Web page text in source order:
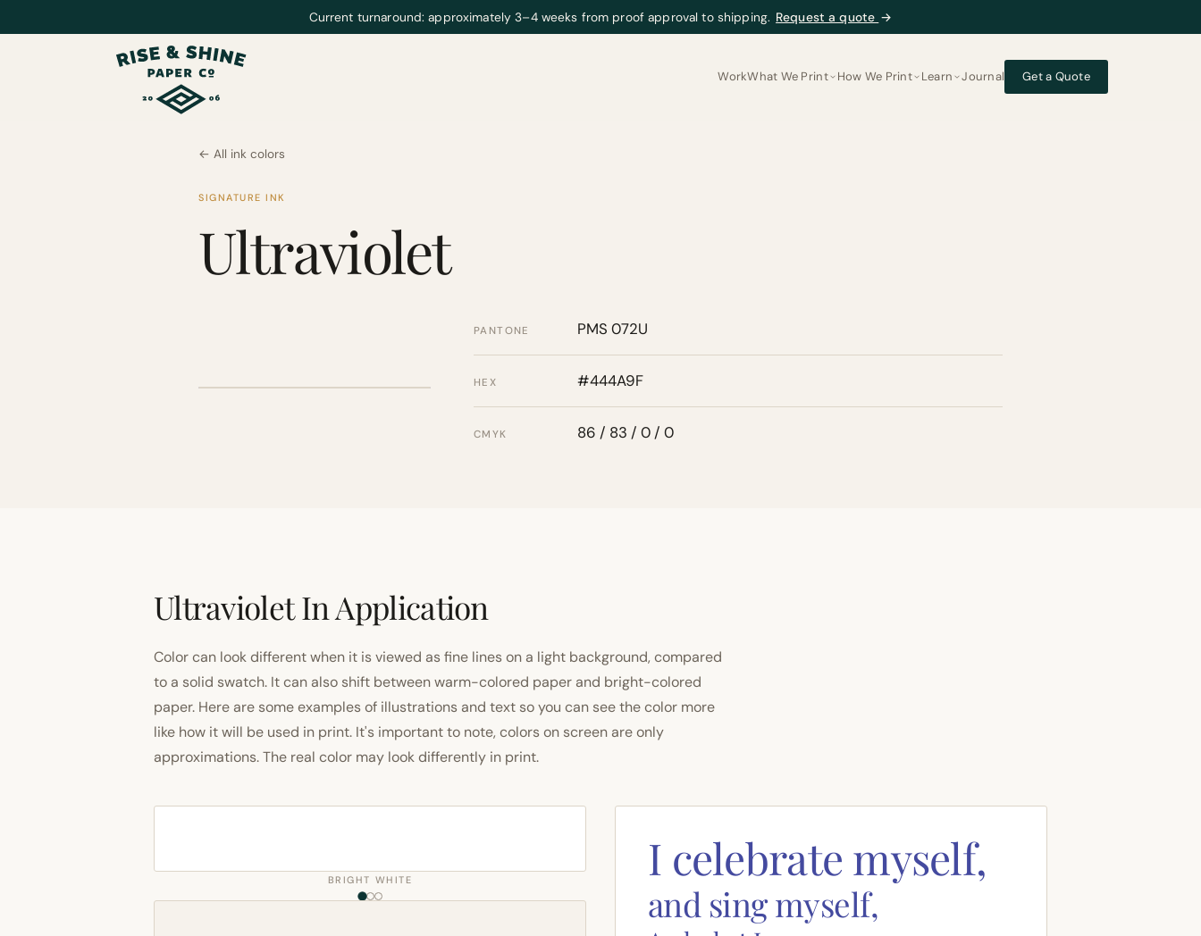
Current turnaround: approximately 3–4 weeks from proof approval to shipping. Request a quote →
WorkWhat We Print How We Print Learn Journal Get a Quote
← All ink colors
SIGNATURE INK
Ultraviolet
PANTONE PMS 072U
HEX #444A9F
CMYK 86 / 83 / 0 / 0
Ultraviolet In Application
Color can look different when it is viewed as fine lines on a light background, compared
to a solid swatch. It can also shift between warm-colored paper and bright-colored
paper. Here are some examples of illustrations and text so you can see the color more
like how it will be used in print. It's important to note, colors on screen are only
approximations. The real color may look differently in print.
BRIGHT WHITE I celebrate myself,
and sing myself,